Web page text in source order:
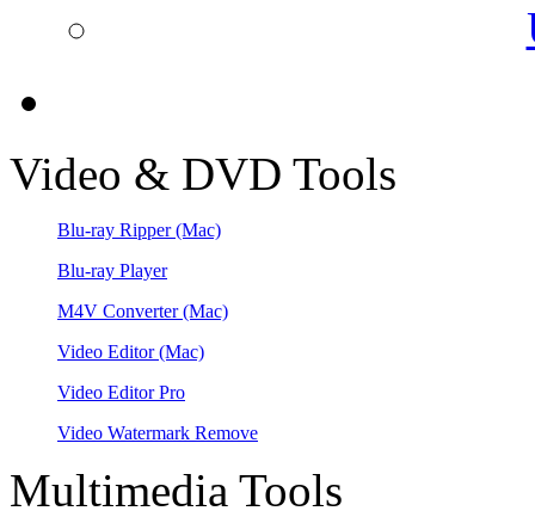
Video & DVD Tools
Blu-ray Ripper(Mac)
Blu-ray Player
M4V Converter(Mac)
Video Editor(Mac)
Video Editor Pro
Video Watermark Remove
Multimedia Tools